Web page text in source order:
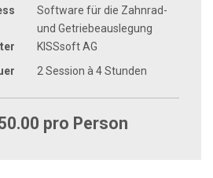
Software für die Zahnrad-
und Getriebeauslegung
KISSsoft AG
2 Session à 4 Stunden
pro Person